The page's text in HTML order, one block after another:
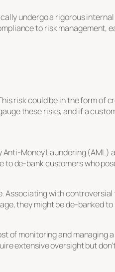
undergo a rigorous
to risk
risk could be in the form of
these risks, and if a
Money Laundering (AML)
de-bank customers who
Associating with
they might be de-banked
of monitoring and
extensive oversight but